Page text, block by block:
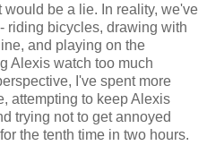
be a lie. In reality, we've
riding bicycles, drawing with
and playing on the
Alexis watch too much
I've spent more
attempting to keep Alexis
trying not to get annoyed
the tenth time in two hours.